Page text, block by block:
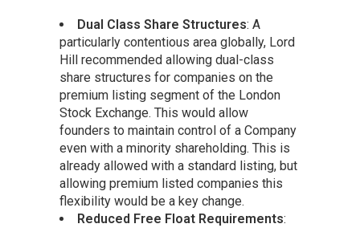
Dual Class Share Structures: A
particularly contentious area globally, Lord
Hill recommended allowing dual-class
share structures for companies on the
premium listing segment of the London
Stock Exchange. This would allow
founders to maintain control of a Company
even with a minority shareholding. This is
already allowed with a standard listing, but
allowing premium listed companies this
flexibility would be a key change.
Reduced Free Float Requirements: